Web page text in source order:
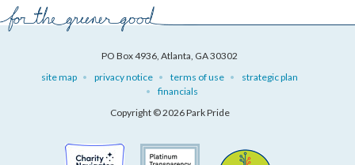
PO Box 4936, Atlanta, GA 30302
site map
privacy notice terms of use
strategic plan
financials
Copyright © 2026 Park Pride